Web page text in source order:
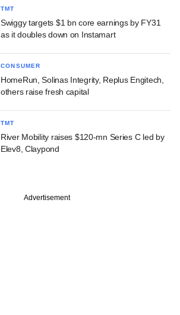
TMT
Swiggy targets $1 bn core earnings by FY31
as it doubles down on Instamart
CONSUMER
HomeRun, Solinas Integrity, Replus Engitech,
others raise fresh capital
TMT
River Mobility raises $120-mn Series C led by
Elev8, Claypond
Advertisement